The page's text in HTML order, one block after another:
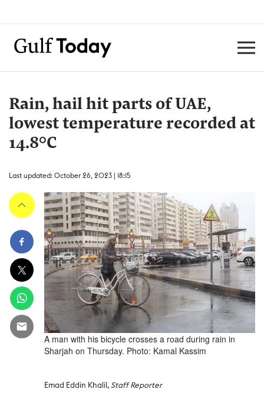
Rain, hail hit parts of UAE,
lowest temperature recorded at
14.8°C
Last updated: October 26, 2023 | 18:15
A man with his bicycle crosses a road during rain in
Sharjah on Thursday. Photo: Kamal Kassim
Emad Eddin Khalil,Staff Reporter